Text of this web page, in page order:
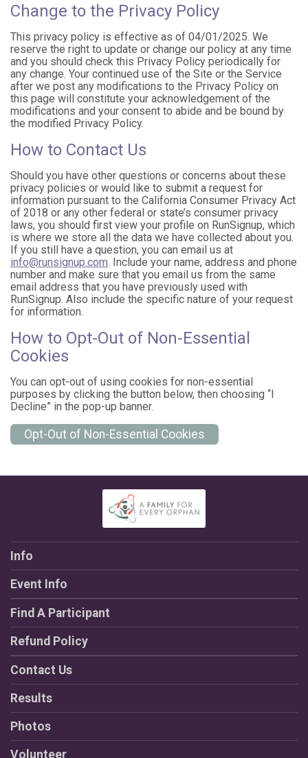
Change to the Privacy Policy
This privacy policy is effective as of 04/01/2025. We
reserve the right to update or change our policy at any time
and you should check this Privacy Policy periodically for
any change. Your continued use of the Site or the Service
after we post any modifications to the Privacy Policy on
this page will constitute your acknowledgement of the
modifications and your consent to abide and be bound by
the modified Privacy Policy.
How to Contact Us
Should you have other questions or concerns about these
privacy policies or would like to submit a request for
information pursuant to the California Consumer Privacy Act
of 2018 or any other federal or state’s consumer privacy
laws, you should first view your profile on RunSignup, which
is where we store all the data we have collected about you.
If you still have a question, you can email us at
info@runsignup.com. Include your name, address and phone
number and make sure that you email us from the same
email address that you have previously used with
RunSignup. Also include the specific nature of your request
for information.
How to Opt-Out of Non-Essential
Cookies
You can opt-out of using cookies for non-essential
purposes by clicking the button below, then choosing “I
Decline” in the pop-up banner.
Opt-Out of Non-Essential Cookies
Info
Event Info
Find A Participant
Refund Policy
Contact Us
Results
Photos
Volunteer